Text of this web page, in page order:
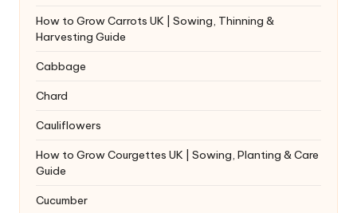
How to Grow Carrots UK | Sowing, Thinning &
Harvesting Guide
Cabbage
Chard
Cauliflowers
How to Grow Courgettes UK | Sowing, Planting & Care
Guide
Cucumber